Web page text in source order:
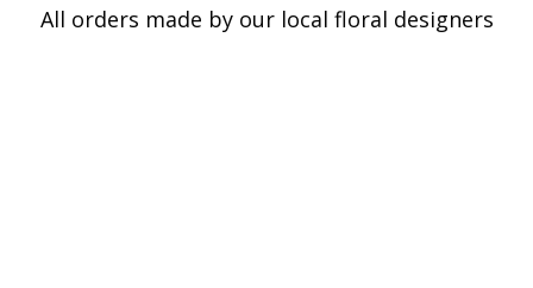
All orders made by our local floral designers